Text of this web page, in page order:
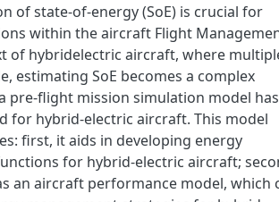
of state-of-energy (SoE) is crucial for
within the aircraft Flight
of hybridelectric aircraft, where
estimating SoE becomes a complex
pre-flight mission simulation model has
for hybrid-electric aircraft. This model
first, it aids in developing energy
for hybrid-electric aircraft;
an aircraft performance model, which